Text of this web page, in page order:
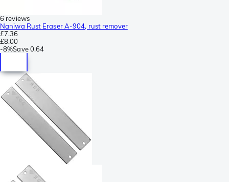
6 reviews
Naniwa Rust Eraser A-904, rust remover
£7.36
£8.00
-8%Save 0.64